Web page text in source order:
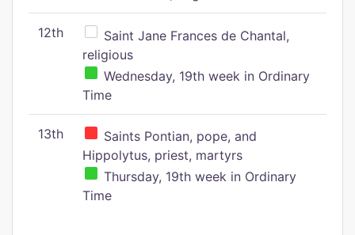
12th
Saint Jane Frances de Chantal,
religious
Wednesday, 19th week in Ordinary
Time
13th
Saints Pontian, pope, and
Hippolytus, priest, martyrs
Thursday, 19th week in Ordinary
Time